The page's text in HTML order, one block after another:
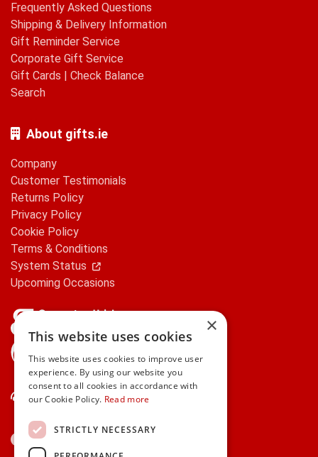
Frequently Asked Questions
Shipping & Delivery Information
Gift Reminder Service
Corporate Gift Service
Gift Cards | Check Balance
Search
About gifts.ie
Company
Customer Testimonials
Returns Policy
Privacy Policy
Cookie Policy
Terms & Conditions
System Status
Upcoming Occasions
Contact Us
×
This website uses cookies
This website uses cookies to improve user
experience. By using our website you
consent to all cookies in accordance with
our Cookie Policy. Read more
STRICTLY NECESSARY